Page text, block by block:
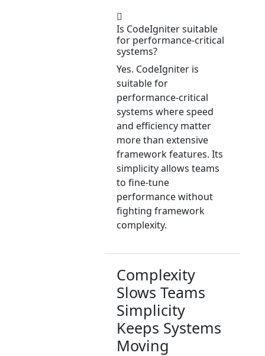
Is CodeIgniter suitable
for performance-critical
systems?
Yes. CodeIgniter is
suitable for
performance-critical
systems where speed
and efficiency matter
more than extensive
framework features. Its
simplicity allows teams
to fine-tune
performance without
fighting framework
complexity.
Complexity
Slows Teams
Simplicity
Keeps Systems
Moving